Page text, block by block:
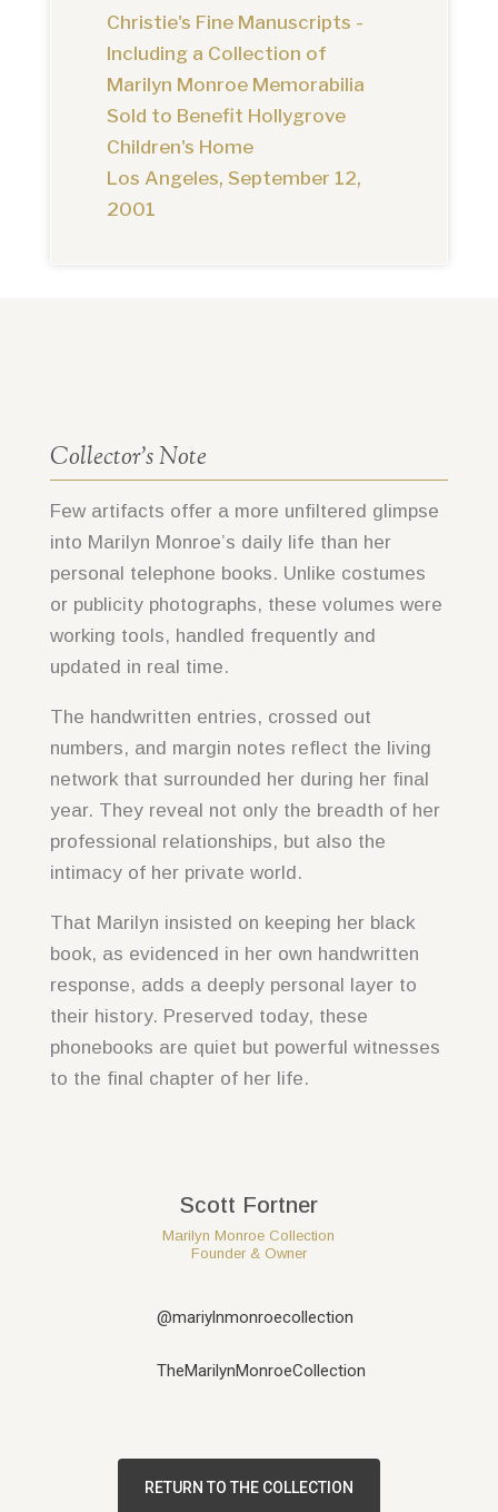
Christie's Fine Manuscripts -
Including a Collection of
Marilyn Monroe Memorabilia
Sold to Benefit Hollygrove
Children's Home
Los Angeles, September 12,
2001
Collector’s Note
Few artifacts offer a more unfiltered glimpse
into Marilyn Monroe’s daily life than her
personal telephone books. Unlike costumes
or publicity photographs, these volumes were
working tools, handled frequently and
updated in real time.
The handwritten entries, crossed out
numbers, and margin notes reflect the living
network that surrounded her during her final
year. They reveal not only the breadth of her
professional relationships, but also the
intimacy of her private world.
That Marilyn insisted on keeping her black
book, as evidenced in her own handwritten
response, adds a deeply personal layer to
their history. Preserved today, these
phonebooks are quiet but powerful witnesses
to the final chapter of her life.
Scott Fortner
Marilyn Monroe Collection
Founder & Owner
@mariylnmonroecollection
TheMarilynMonroeCollection
RETURN TO THE COLLECTION